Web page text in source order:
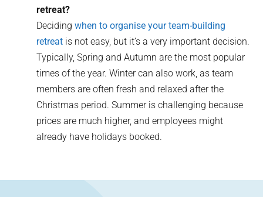
retreat?
Decidingwhen to organise your team-building
retreat is not easy, but it’s a very important decision.
Typically, Spring and Autumn are the most popular
times of the year. Winter can also work, as team
members are often fresh and relaxed after the
Christmas period. Summer is challenging because
prices are much higher, and employees might
already have holidays booked.